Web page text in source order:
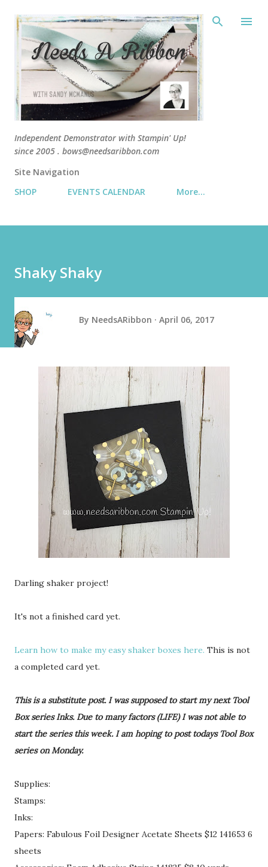
Independent Demonstrator with Stampin' Up!
since 2005 . bows@needsaribbon.com
Site Navigation
SHOP
EVENTS CALENDAR More…
Shaky Shaky
By NeedsARibbon April 06, 2017
Darling shaker project!
It's not a finished card yet.
Learn how to make my easy shaker boxes here. This is not
a completed card yet.
This is a substitute post. I was supposed to start my next Tool
Box series Inks. Due to many factors (LIFE) I was not able to
start the series this week. I am hoping to post todays Tool Box
series on Monday.
Supplies:
Stamps:
Inks:
Papers: Fabulous Foil Designer Acetate Sheets $12 141653 6
sheets